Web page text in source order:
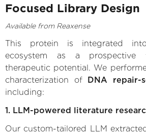
Focused Library Design
Available from Reaxense
This protein is integrated
ecosystem as a
therapeutic potential. We
characterization of DNA repair-
including:
1. LLM-powered literature
Our custom-tailored LLM